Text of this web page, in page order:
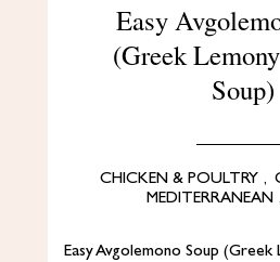
Easy
(Greek
Soup)
CHICKEN & POULTRY ,
MEDITERRANEAN ,
Easy Avgolemono Soup (Greek